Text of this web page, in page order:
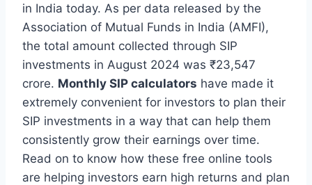
in India today. As per data released by the
Association of Mutual Funds in India (AMFI),
the total amount collected through SIP
investments in August 2024 was ₹23,547
crore. Monthly SIP calculators have made it
extremely convenient for investors to plan their
SIP investments in a way that can help them
consistently grow their earnings over time.
Read on to know how these free online tools
are helping investors earn high returns and plan